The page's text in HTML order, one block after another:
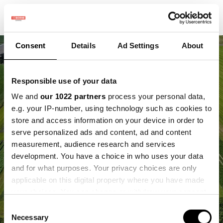
Consent Details Ad Settings About
Responsible use of your data
We and our 1022 partners process your personal data,
e.g. your IP-number, using technology such as cookies to
store and access information on your device in order to
serve personalized ads and content, ad and content
measurement, audience research and services
development. You have a choice in who uses your data
and for what purposes. Your privacy choices are only
applicable on this digital property where you have made
the Privacy trigger icon.
Selection
Necessary